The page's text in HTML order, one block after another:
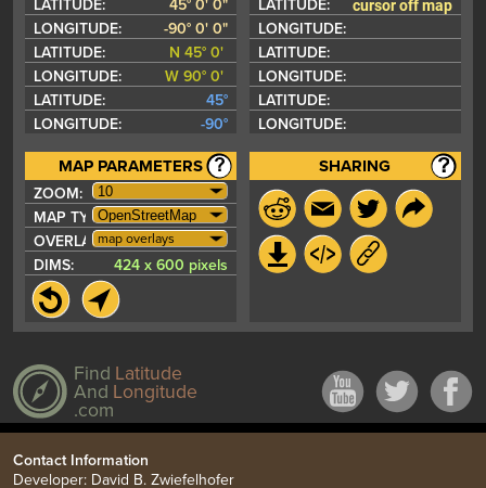
LATITUDE:
45° 0' 0"
LONGITUDE:
-90° 0' 0"
LATITUDE:
N 45° 0'
LONGITUDE:
W 90° 0'
LATITUDE:
45°
LONGITUDE:
-90°
LATITUDE: cursor off map
LONGITUDE:
LATITUDE:
LONGITUDE:
LATITUDE:
LONGITUDE:
MAP PARAMETERS
ZOOM:
MAP TYPE:
OVERLAYS:map overlays
DIMS: 424 x 600 pixels
SHARING
Find Latitude
And Longitude
.com
Contact Information
Developer: David B. Zwiefelhofer